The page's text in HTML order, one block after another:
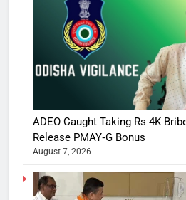
ADEO Caught Taking Rs 4K
Release PMAY‑G Bonus
August 7, 2026